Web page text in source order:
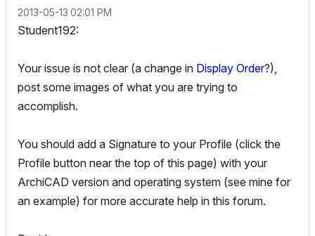
‎2013-05-13 02:01 PM
Student192:
Your issue is not clear (a change in Display Order?),
post some images of what you are trying to
accomplish.
You should add a Signature to your Profile (click the
Profile button near the top of this page) with your
ArchiCAD version and operating system (see mine for
an example) for more accurate help in this forum.